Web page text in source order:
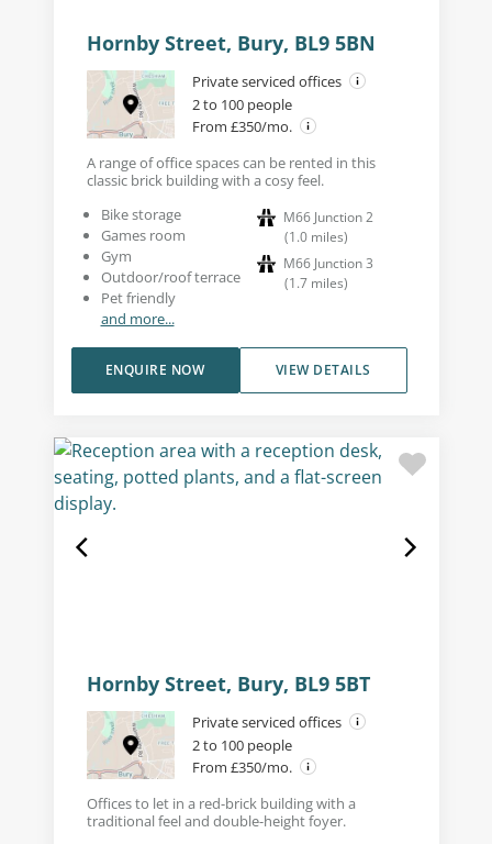
Hornby Street, Bury, BL9 5BN
Private serviced offices
2 to 100 people
From £350/mo.
A range of office spaces can be rented in this
classic brick building with a cosy feel.
Bike storage
Games room
Gym
Outdoor/roof terrace
Pet friendly
and more...
M66 Junction 2
(1.0 miles)
M66 Junction 3
(1.7 miles)
VIEW DETAILS
ENQUIRE NOW
Hornby Street, Bury, BL9 5BT
Private serviced offices
2 to 100 people
From £350/mo.
Offices to let in a red-brick building with a
traditional feel and double-height foyer.